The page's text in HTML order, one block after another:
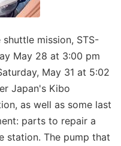
mission, STS-
May 28 at 3:00 pm
May 31 at 5:02
Japan's Kibo
as well as some last
parts to repair a
station. The pump that